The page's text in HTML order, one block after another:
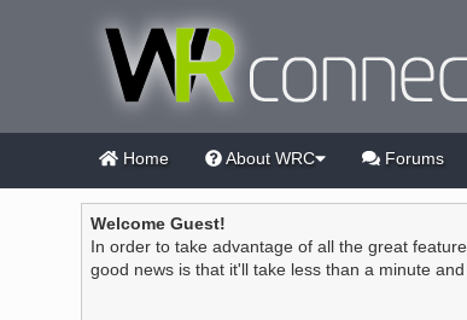
Home About WRC Forums
Welcome Guest!
In order to take advantage of all the great
good news is that it'll take less than a minute